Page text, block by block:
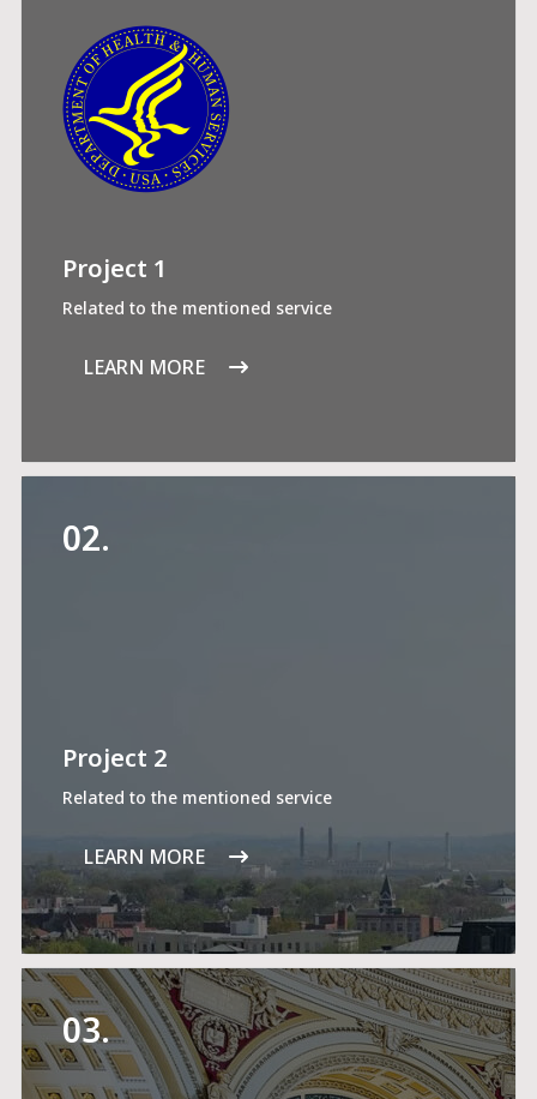
Project 1
Related to the mentioned service
LEARN MORE
02.
Project 2
Related to the mentioned service
LEARN MORE
03.